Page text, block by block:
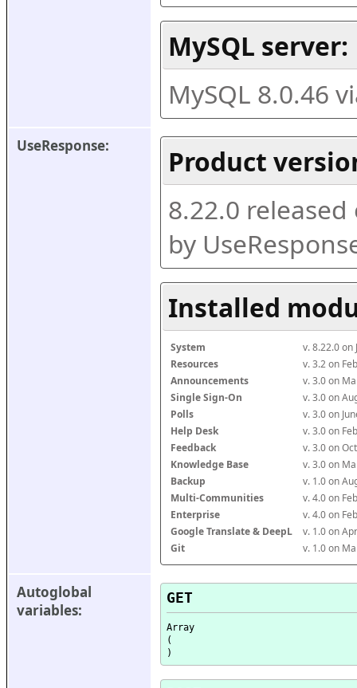
MySQL server:
MySQL 8.0.46
UseResponse:
Product
8.22.0 released
by
Installed
System
v. 8.22.0 on
Resources
v. 3.2 on
Announcements
v. 3.0 on
Single Sign-On
v. 3.0 on
Polls
v. 3.0 on
Help Desk
v. 3.0 on
Feedback
v. 3.0 on
Knowledge Base
v. 3.0 on
Backup
v. 1.0 on
Multi-Communities
v. 4.0 on
Enterprise
v. 4.0 on
Google Translate & DeepL
v. 1.0 on
Git
v. 1.0 on
Autoglobal
variables:
GET
Array
(